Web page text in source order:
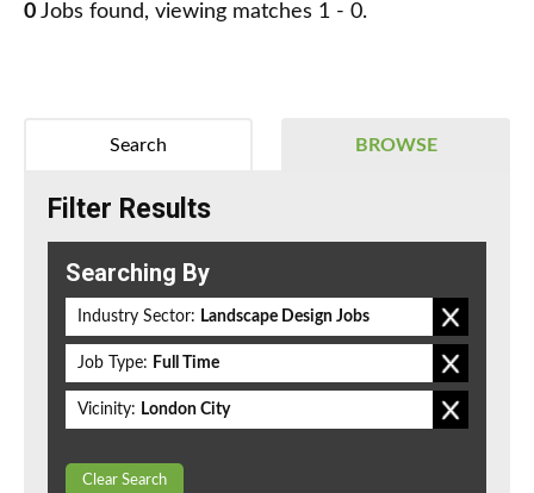
0 Jobs found, viewing matches 1 - 0.
BROWSE
Search
Filter Results
Searching By
Industry Sector: Landscape Design Jobs
Job Type: Full Time
Vicinity: London City
Clear Search